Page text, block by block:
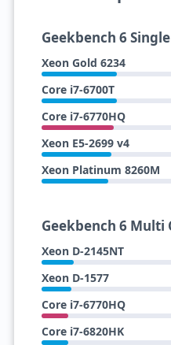
Geekbench 6
Xeon Gold 6234
Core i7-6700T
Core i7-6770HQ
Xeon E5-2699 v4
Xeon Platinum 8260M
Geekbench 6 Multi
Xeon D-2145NT
Xeon D-1577
Core i7-6770HQ
Core i7-6820HK